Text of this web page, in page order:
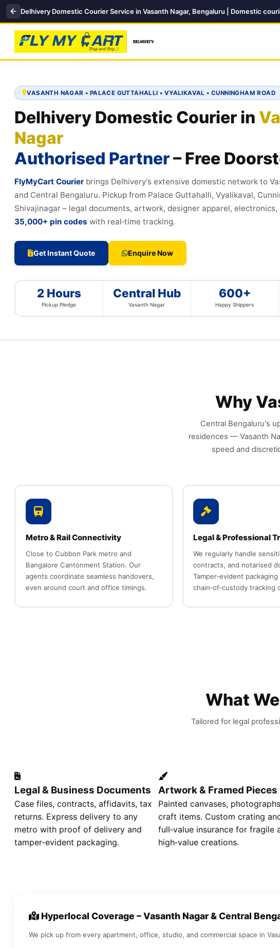
Delhivery Domestic Courier Service in Vasanth Nagar, Bengaluru | Domestic
VASANTH NAGAR • PALACE GUTTAHALLI • VYALIKAVAL • CUNNINGHAM ROAD
Delhivery Domestic Courier in
Nagar
Authorised Partner– Free
FlyMyCart Courier brings Delhivery's extensive domestic network to
and Central Bengaluru. Pickup from Palace Guttahalli, Vyalikaval,
Shivajinagar – legal documents, artwork, designer apparel,
35,000+ pin codes with real‑time tracking.
Get Instant Quote Enquire Now
2 Hours
Pickup Pledge
Central Hub
Vasanth Nagar
600+
Happy Shippers
Why
Central Bengaluru's
residences — Vasanth
speed and
Metro & Rail Connectivity
Close to Cubbon Park metro and
Bangalore Cantonment Station. Our
agents coordinate seamless handovers,
even around court and office timings.
Legal & Professional
We regularly handle
contracts, and notarised
Tamper‑evident packaging
chain‑of‑custody tracking
What
Tailored for legal
Legal & Business Documents
Case files, contracts, affidavits, tax
returns. Express delivery to any
metro with proof of delivery and
tamper‑evident packaging.
Artwork & Framed Pieces
Painted canvases,
craft items. Custom crating
full‑value insurance for fragile
high‑value creations.
Hyperlocal Coverage – Vasanth Nagar & Central
We pick up from every apartment, office, studio, and commercial space in